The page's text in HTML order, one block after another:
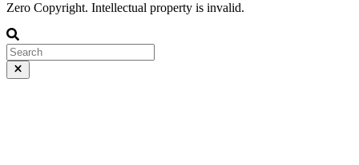
Zero Copyright. Intellectual property is invalid.